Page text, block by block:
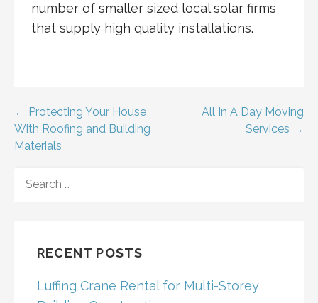
number of smaller sized local solar firms
that supply high quality installations.
Post
navigation
← Protecting Your House
With Roofing and Building
Materials
All In A Day Moving
Services →
FOR:
RECENT POSTS
Luffing Crane Rental for Multi-Storey